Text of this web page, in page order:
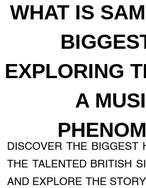
WHAT IS
EXPLORING
A
DISCOVER THE BIGGEST
THE TALENTED BRITISH
AND EXPLORE THE